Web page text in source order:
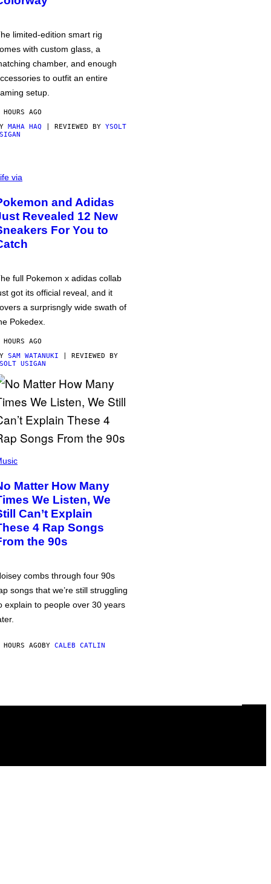
limited-edition smart rig
with custom glass, a
chamber, and enough
to outfit an entire
setup.
AGO
MAHA HAQ | REVIEWED BY YSOLT
via
and Adidas
Revealed 12 New
For You to
full Pokemon x adidas collab
got its official reveal, and it
a surprisngly wide swath of
Pokedex.
AGO
SAM WATANUKI | REVIEWED BY
USIGAN
Matter How Many
We Listen, We
Can’t Explain
4 Rap Songs
the 90s
combs through four 90s
songs that we’re still struggling
explain to people over 30 years
AGOBY CALEB CATLIN